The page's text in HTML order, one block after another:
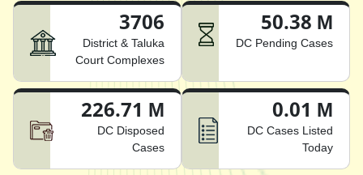
3706
District & Taluka
Court Complexes
50.38 M
DC Pending Cases
226.71 M
DC Disposed
Cases
0.01 M
DC Cases Listed
Today